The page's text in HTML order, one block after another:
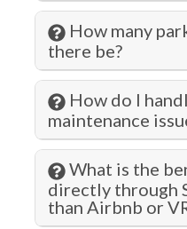
Jet Skiing
Kitchen
Living Room
Lock on Bedroom Door
Long Term Stays
Marina
How many
there be?
How do I
maintenance
What is the
directly through
than Airbnb or